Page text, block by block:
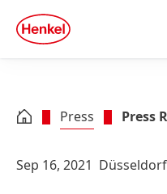
Skip to footer
quick
search
Press Press
Sep 16, 2021